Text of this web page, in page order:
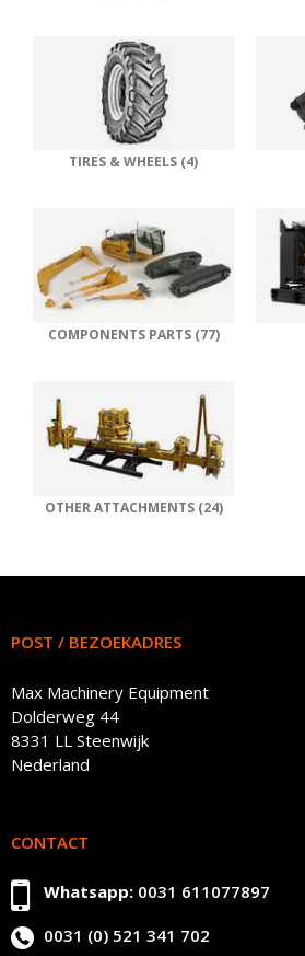
TIRES & WHEELS (4)
COMPONENTS PARTS (77)
OTHER ATTACHMENTS (24)
POST / BEZOEKADRES
Max Machinery Equipment
Dolderweg 44
8331 LL Steenwijk
Nederland
CONTACT
Whatsapp: 0031 611077897
0031 (0) 521 341 702